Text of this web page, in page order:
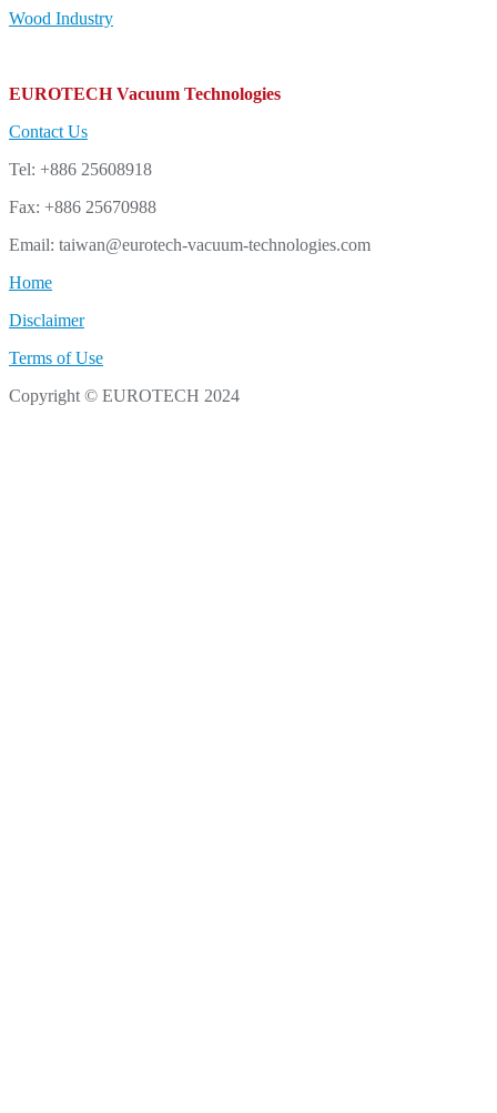
Wood Industry
EUROTECH Vacuum Technologies
Contact Us
Tel: +886 25608918
Fax: +886 25670988
Email: taiwan@eurotech-vacuum-technologies.com
Home
Disclaimer
Terms of Use
Copyright © EUROTECH 2024